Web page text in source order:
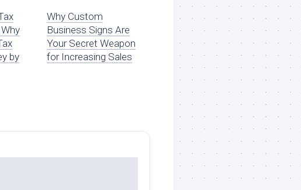
by
Why Custom
Business Signs Are
Your Secret Weapon
for Increasing Sales